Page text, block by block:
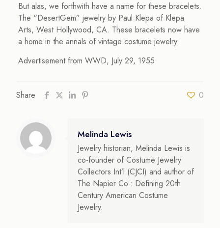
But alas, we forthwith have a name for these bracelets.
The “DesertGem” jewelry by Paul Klepa of Klepa
Arts, West Hollywood, CA. These bracelets now have
a home in the annals of vintage costume jewelry.
Advertisement from WWD, July 29, 1955
Share 0
Melinda Lewis
Jewelry historian, Melinda Lewis is
co-founder of Costume Jewelry
Collectors Int’l (CJCI) and author of
The Napier Co.: Defining 20th
Century American Costume
Jewelry.